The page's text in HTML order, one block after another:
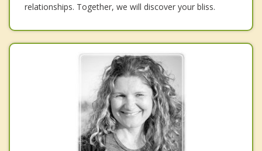
relationships. Together, we will discover your bliss.